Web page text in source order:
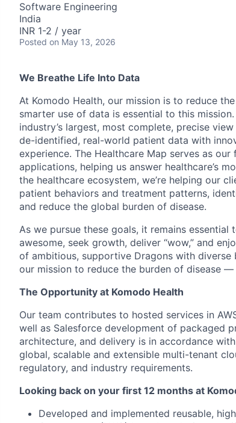
Software Engineering
India
INR 1-2 / year
Posted on May 13, 2026
We Breathe Life Into Data
At Komodo Health, our mission is to reduce
smarter use of data is essential to this
industry’s largest, most complete, precise
de-identified, real-world patient data with
experience. The Healthcare Map serves as
applications, helping us answer healthcare’s
the healthcare ecosystem, we’re helping our
patient behaviors and treatment patterns,
and reduce the global burden of disease.
As we pursue these goals, it remains
awesome, seek growth, deliver “wow,” and
of ambitious, supportive Dragons with
our mission to reduce the burden of disease
The Opportunity at Komodo Health
Our team contributes to hosted services in
well as Salesforce development of packaged
architecture, and delivery is in accordance
global, scalable and extensible multi-tenant
regulatory, and industry requirements.
Looking back on your first 12 months at
Developed and implemented reusable,